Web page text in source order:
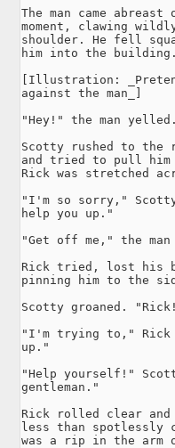
The man came
moment, clawing
shoulder. He fell
him into the building.
[Illustration:
against the man_]
"Hey!" the man
Scotty rushed to the
and tried to pull him
Rick was stretched
"I'm so sorry,"
help you up."
"Get off me," the
Rick tried, lost his
pinning him to the
Scotty groaned.
"I'm trying to," Rick
up."
"Help yourself!"
gentleman."
Rick rolled clear and
less than spotlessly
was a rip in the arm